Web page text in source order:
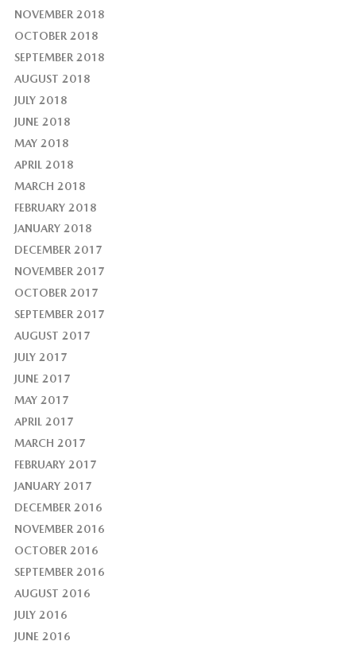
NOVEMBER 2018
OCTOBER 2018
SEPTEMBER 2018
AUGUST 2018
JULY 2018
JUNE 2018
MAY 2018
APRIL 2018
MARCH 2018
FEBRUARY 2018
JANUARY 2018
DECEMBER 2017
NOVEMBER 2017
OCTOBER 2017
SEPTEMBER 2017
AUGUST 2017
JULY 2017
JUNE 2017
MAY 2017
APRIL 2017
MARCH 2017
FEBRUARY 2017
JANUARY 2017
DECEMBER 2016
NOVEMBER 2016
OCTOBER 2016
SEPTEMBER 2016
AUGUST 2016
JULY 2016
JUNE 2016